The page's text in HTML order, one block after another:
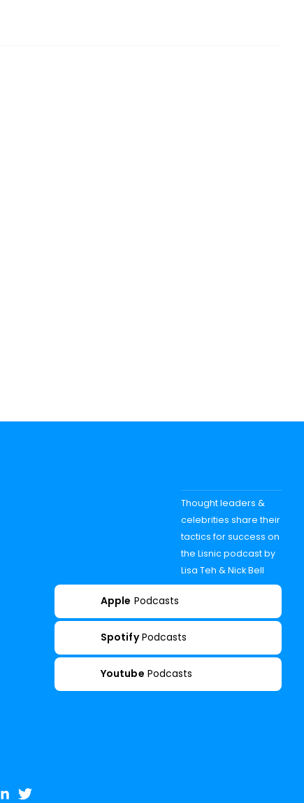
Thought leaders &
celebrities share their
tactics for success on
the Lisnic podcast by
Lisa Teh & Nick Bell
Apple Podcasts
Spotify Podcasts
Youtube Podcasts